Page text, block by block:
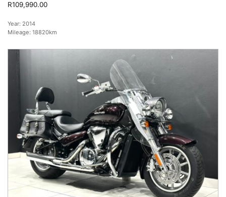
R109,990.00
Year: 2014
Mileage: 18820km